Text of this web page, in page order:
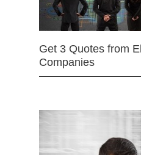
Get 3 Quotes from
Companies